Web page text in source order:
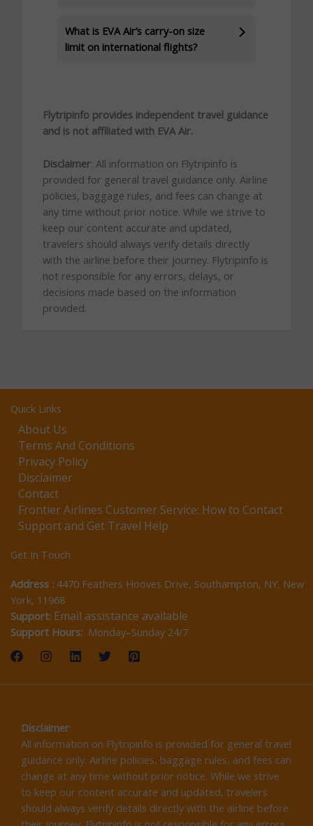
What is EVA Air’s carry-on size
limit on international flights?
Flytripinfo provides independent travel guidance
and is not affiliated with EVA Air.
Disclaimer: All information on Flytripinfo is
provided for general travel guidance only. Airline
policies, baggage rules, and fees can change at
any time without prior notice. While we strive to
keep our content accurate and updated,
travelers should always verify details directly
with the airline before their journey. Flytripinfo is
not responsible for any errors, delays, or
decisions made based on the information
provided.
Quick Links
About Us
Terms And Conditions
Privacy Policy
Disclaimer
Contact
Frontier Airlines Customer Service: How to Contact
Support and Get Travel Help
Get In Touch
Address : 4470 Feathers Hooves Drive, Southampton, NY, New
York, 11968
Support: Email assistance available
Support Hours: Monday–Sunday 24/7
Disclaimer:
All information on Flytripinfo is provided for general travel
guidance only. Airline policies, baggage rules, and fees can
change at any time without prior notice. While we strive
to keep our content accurate and updated, travelers
should always verify details directly with the airline before